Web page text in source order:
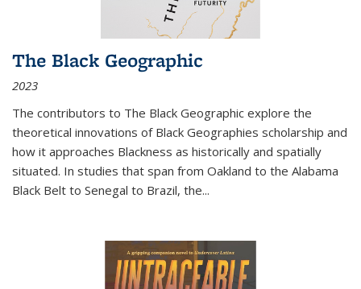
The Black Geographic
2023
The contributors to The Black Geographic explore the
theoretical innovations of Black Geographies scholarship and
how it approaches Blackness as historically and spatially
situated. In studies that span from Oakland to the Alabama
Black Belt to Senegal to Brazil, the...